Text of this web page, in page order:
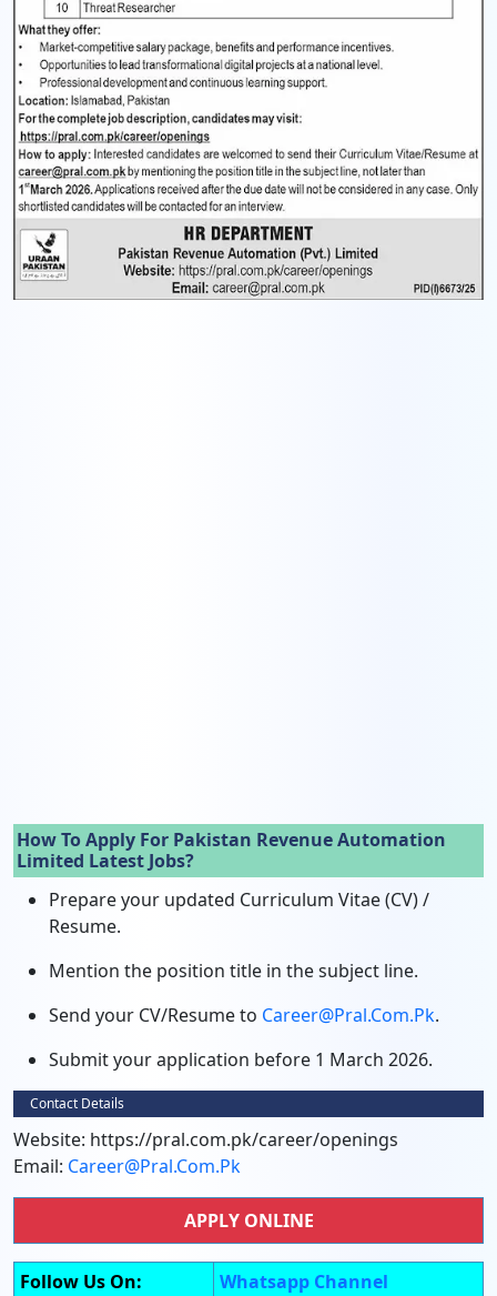
How To Apply For Pakistan Revenue Automation
Limited Latest Jobs?
Prepare your updated Curriculum Vitae (CV) /
Resume.
Mention the position title in the subject line.
Send your CV/Resume to Career@pral.com.pk.
Submit your application before 1 March 2026.
Contact Details
Website: https://pral.com.pk/career/openings
Email: Career@pral.com.pk
APPLY ONLINE
Follow Us On:
Whatsapp Channel